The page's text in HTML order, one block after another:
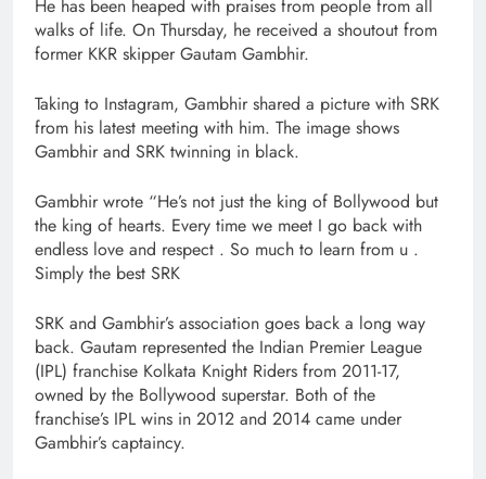
He has been heaped with praises from people from all
walks of life. On Thursday, he received a shoutout from
former KKR skipper Gautam Gambhir.
Taking to Instagram, Gambhir shared a picture with SRK
from his latest meeting with him. The image shows
Gambhir and SRK twinning in black.
Gambhir wrote “He’s not just the king of Bollywood but
the king of hearts. Every time we meet I go back with
endless love and respect . So much to learn from u .
Simply the best SRK
SRK and Gambhir’s association goes back a long way
back. Gautam represented the Indian Premier League
(IPL) franchise Kolkata Knight Riders from 2011-17,
owned by the Bollywood superstar. Both of the
franchise’s IPL wins in 2012 and 2014 came under
Gambhir’s captaincy.